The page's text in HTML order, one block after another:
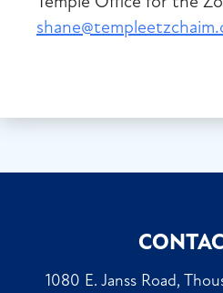
1080 E. Janss Road,